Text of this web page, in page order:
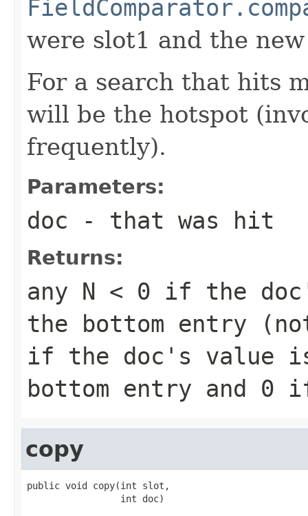
were slot1 and the
For a search that hits
will be the hotspot
frequently).
Parameters:
doc - that was hit
Returns:
any N < 0 if the
the bottom entry
if the doc's value
bottom entry and 0
copy
public void copy(int slot,
                 int doc)